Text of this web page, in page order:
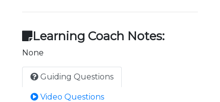
Learning Coach Notes:
None
Guiding Questions
Video Questions